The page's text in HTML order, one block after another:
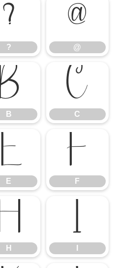
?
?
@
@
B
B
C
C
E
E
F
F
H
I